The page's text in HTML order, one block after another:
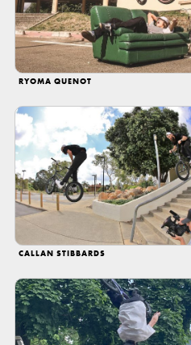
RYOMA QUENOT
CALLAN STIBBARDS